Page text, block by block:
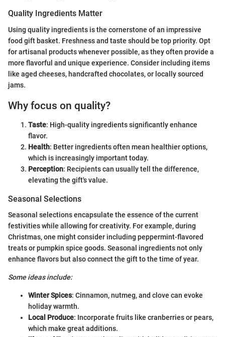
Quality Ingredients Matter
Using quality ingredients is the cornerstone of an impressive
food gift basket. Freshness and taste should be top priority. Opt
for artisanal products whenever possible, as they often provide a
more flavorful and unique experience. Consider including items
like aged cheeses, handcrafted chocolates, or locally sourced
jams.
Why focus on quality?
Taste: High-quality ingredients significantly enhance
flavor.
Health: Better ingredients often mean healthier options,
which is increasingly important today.
Perception: Recipients can usually tell the difference,
elevating the gift's value.
Seasonal Selections
Seasonal selections encapsulate the essence of the current
festivities while allowing for creativity. For example, during
Christmas, one might consider including peppermint-flavored
treats or pumpkin spice goods. Seasonal ingredients not only
enhance flavors but also connect the gift to the time of year.
Some ideas include:
Winter Spices: Cinnamon, nutmeg, and clove can evoke
holiday warmth.
Local Produce: Incorporate fruits like cranberries or pears,
which make great additions.